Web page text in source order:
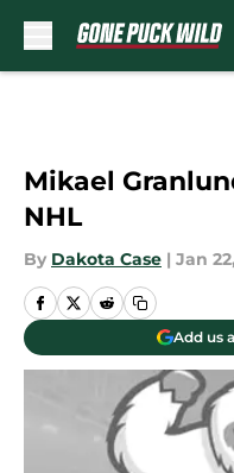
Mikael
NHL
By Dakota Case | Jan
Add us